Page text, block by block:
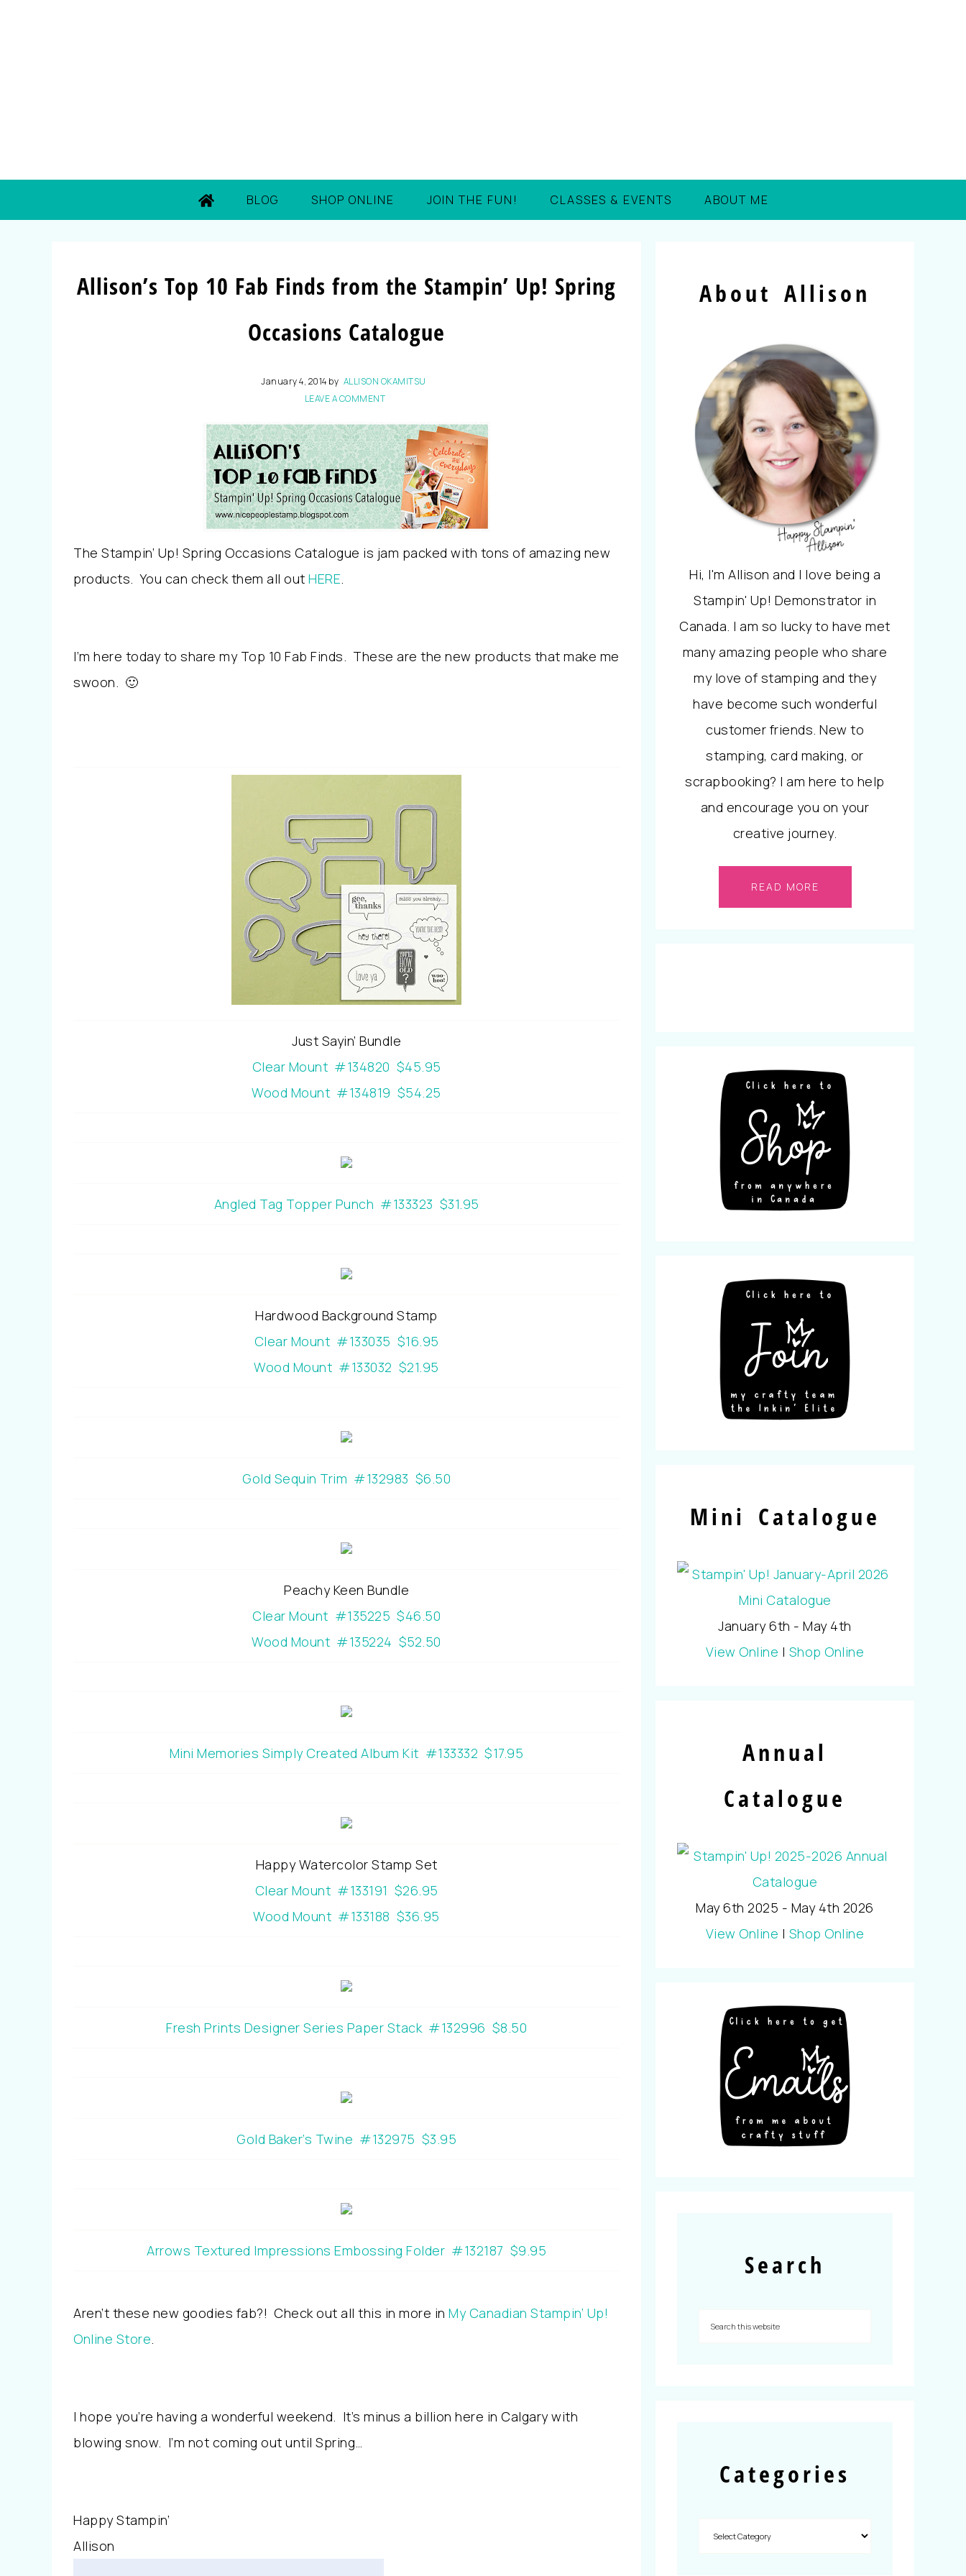
BLOG SHOP ONLINE JOIN THE FUN! CLASSES & EVENTS ABOUT ME
Allison’s Top 10 Fab Finds from the Stampin’ Up! Spring
Occasions Catalogue
January 4, 2014 by ALLISON OKAMITSU
LEAVE A COMMENT
The Stampin’ Up! Spring Occasions Catalogue is jam packed with tons of amazing new
products. You can check them all out HERE.
I’m here today to share my Top 10 Fab Finds. These are the new products that make me
swoon. 🙂
Just Sayin’ Bundle
Clear Mount #134820 $45.95
Wood Mount #134819 $54.25
Angled Tag Topper Punch #133323 $31.95
Hardwood Background Stamp
Clear Mount #133035 $16.95
Wood Mount #133032 $21.95
Gold Sequin Trim #132983 $6.50
Peachy Keen Bundle
Clear Mount #135225 $46.50
Wood Mount #135224 $52.50
Mini Memories Simply Created Album Kit #133332 $17.95
Happy Watercolor Stamp Set
Clear Mount #133191 $26.95
Wood Mount #133188 $36.95
Fresh Prints Designer Series Paper Stack #132996 $8.50
Gold Baker’s Twine #132975 $3.95
Arrows Textured Impressions Embossing Folder #132187 $9.95
Aren’t these new goodies fab?! Check out all this in more in My Canadian Stampin’ Up!
Online Store.
I hope you’re having a wonderful weekend. It’s minus a billion here in Calgary with
blowing snow. I’m not coming out until Spring…
Happy Stampin’
Allison
About Allison
Hi, I'm Allison and I love being a
Stampin' Up! Demonstrator in
Canada. I am so lucky to have met
many amazing people who share
my love of stamping and they
have become such wonderful
customer friends. New to
stamping, card making, or
scrapbooking? I am here to help
and encourage you on your
creative journey.
READ MORE
Mini Catalogue
January 6th - May 4th
View Online | Shop Online
Annual
Catalogue
May 6th 2025 - May 4th 2026
View Online | Shop Online
Search
Categories